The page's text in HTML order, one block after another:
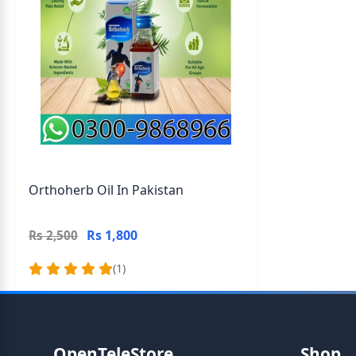
Orthoherb Oil In Pakistan
Rs 2,500 Rs 1,800
(1)